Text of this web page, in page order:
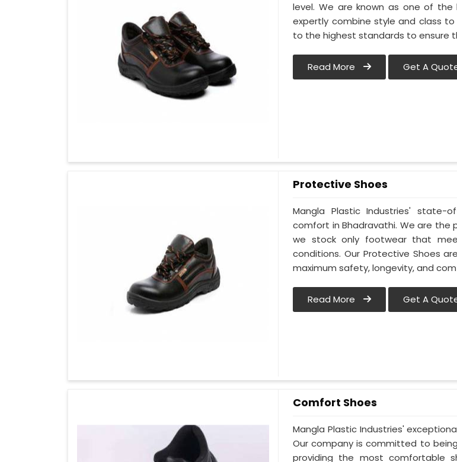
level. We are known as one of the
expertly combine style and class to
to the highest standards to ensure
Read More Get A
Protective Shoes
Mangla Plastic Industries' state-
comfort in Bhadravathi. We are the
we stock only footwear that
conditions. Our Protective Shoes
maximum safety, longevity, and
Read More Get A
Comfort Shoes
Mangla Plastic Industries'
Our company is committed to
providing the most comfortable